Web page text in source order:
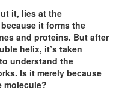
it, lies at the
it forms the
and proteins. But after
helix, it’s taken
understand the
Is it merely because
molecule?